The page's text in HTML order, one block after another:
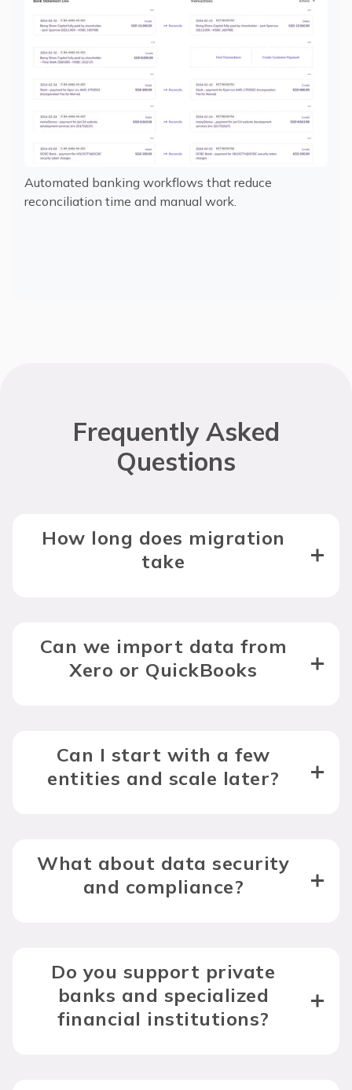
Automated banking workflows that reduce
reconciliation time and manual work.
Frequently Asked
Questions
How long does migration
take
Can we import data from
Xero or QuickBooks
Can I start with a few
entities and scale later?
What about data security
and compliance?
Do you support private
banks and specialized
financial institutions?